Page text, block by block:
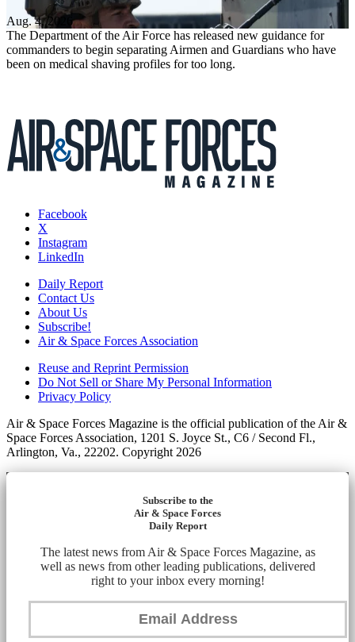
Aug. 4, 2026
The Department of the Air Force has released new guidance for
commanders to begin separating Airmen and Guardians who have
been on medical shaving profiles for too long.
Facebook
X
Instagram
LinkedIn
Daily Report
Contact Us
About Us
Subscribe!
Air & Space Forces Association
Reuse and Reprint Permission
Do Not Sell or Share My Personal Information
Privacy Policy
Air & Space Forces Magazine is the official publication of the Air &
Space Forces Association, 1201 S. Joyce St., C6 / Second Fl.,
Arlington, Va., 22202. Copyright 2026
Subscribe to the
Air & Space Forces
Daily Report
The latest news from Air & Space Forces Magazine, as
well as news from other leading publications, delivered
right to your inbox every morning!